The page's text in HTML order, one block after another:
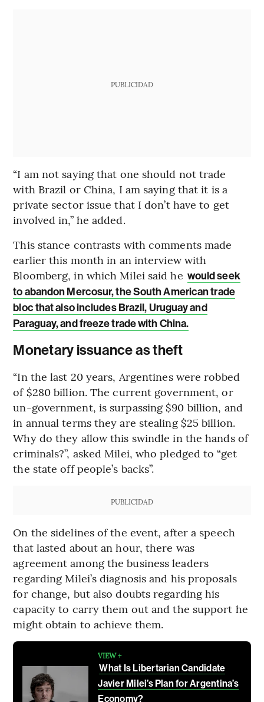
PUBLICIDAD
“I am not saying that one should not trade
with Brazil or China, I am saying that it is a
private sector issue that I don’t have to get
involved in,” he added.
This stance contrasts with comments made
earlier this month in an interview with
Bloomberg, in which Milei said he would seek
to abandon Mercosur, the South American trade
bloc that also includes Brazil, Uruguay and
Paraguay, and freeze trade with China.
Monetary issuance as theft
“In the last 20 years, Argentines were robbed
of $280 billion. The current government, or
un-government, is surpassing $90 billion, and
in annual terms they are stealing $25 billion.
Why do they allow this swindle in the hands of
criminals?”, asked Milei, who pledged to “get
the state off people’s backs”.
PUBLICIDAD
On the sidelines of the event, after a speech
that lasted about an hour, there was
agreement among the business leaders
regarding Milei’s diagnosis and his proposals
for change, but also doubts regarding his
capacity to carry them out and the support he
might obtain to achieve them.
VIEW +
What Is Libertarian Candidate
Javier Milei’s Plan for Argentina’s
Economy?